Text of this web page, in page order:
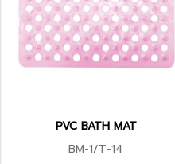
PVC BATH MAT
BM-1/T-14